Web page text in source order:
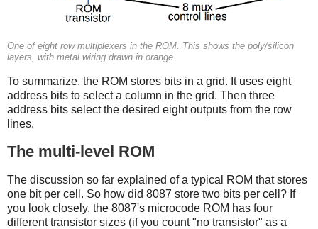
One of eight row multiplexers in the ROM. This shows the poly/silicon
layers, with metal wiring drawn in orange.
To summarize, the ROM stores bits in a grid. It uses eight
address bits to select a column in the grid. Then three
address bits select the desired eight outputs from the row
lines.
The multi-level ROM
The discussion so far explained of a typical ROM that stores
one bit per cell. So how did 8087 store two bits per cell? If
you look closely, the 8087's microcode ROM has four
different transistor sizes (if you count "no transistor" as a